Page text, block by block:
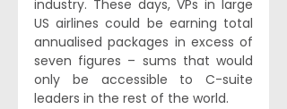
industry. These days, VPs in large
US airlines could be earning total
annualised packages in excess of
seven figures – sums that would
only be accessible to C-suite
leaders in the rest of the world.